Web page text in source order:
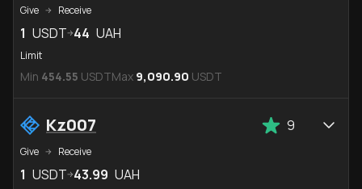
Give Receive
1 USDT 44 UAH
Limit
Min 454.55 USDTMax 9,090.90 USDT
Kz007 9
Give Receive
1 USDT 43.99 UAH